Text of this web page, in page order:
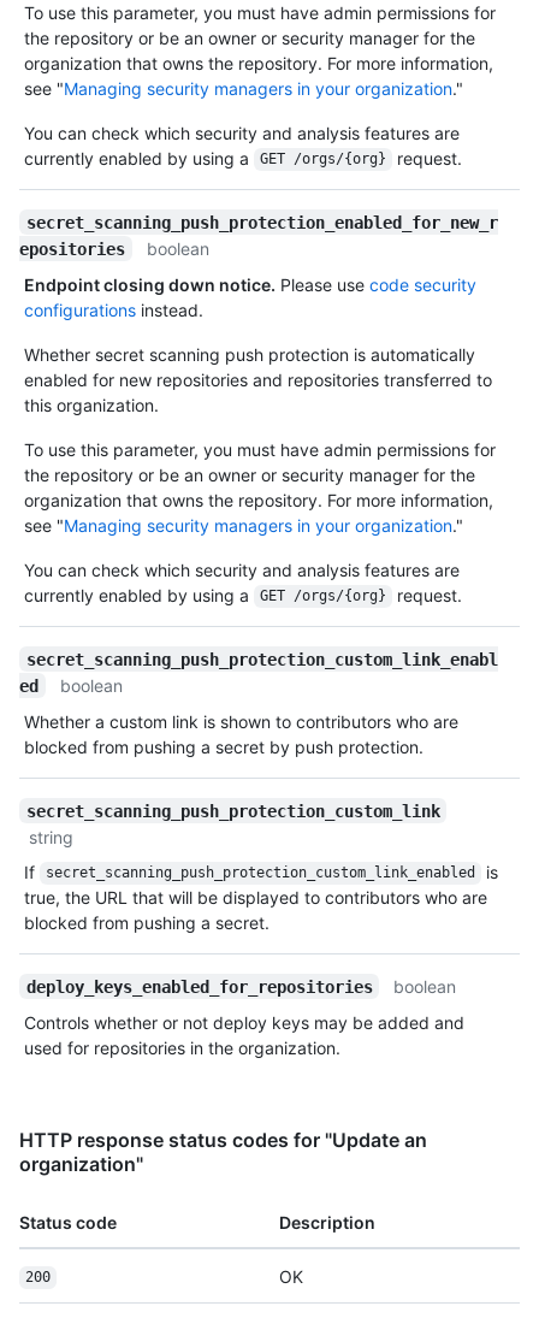
To use this parameter, you must have admin permissions for
the repository or be an owner or security manager for the
organization that owns the repository. For more information,
see "Managing security managers in your organization."
You can check which security and analysis features are
currently enabled by using a
GET /orgs/{org} request.
secret_scanning_push_protection_enabled_for_new_r
epositories
boolean
Endpoint closing down notice. Please use code security
configurations instead.
Whether secret scanning push protection is automatically
enabled for new repositories and repositories transferred to
this organization.
To use this parameter, you must have admin permissions for
the repository or be an owner or security manager for the
organization that owns the repository. For more information,
see "Managing security managers in your organization."
You can check which security and analysis features are
currently enabled by using a
GET /orgs/{org} request.
secret_scanning_push_protection_custom_link_enabl
ed
boolean
Whether a custom link is shown to contributors who are
blocked from pushing a secret by push protection.
secret_scanning_push_protection_custom_link
string
If
secret_scanning_push_protection_custom_link_enabled
is
true, the URL that will be displayed to contributors who are
blocked from pushing a secret.
deploy_keys_enabled_for_repositories
boolean
Controls whether or not deploy keys may be added and
used for repositories in the organization.
HTTP response status codes for "Update an
organization"
Status code Description
200 OK